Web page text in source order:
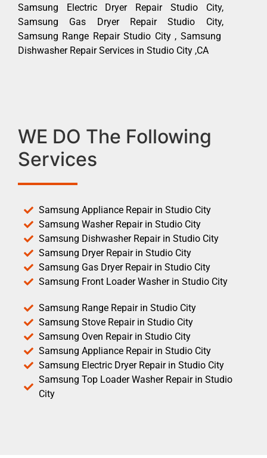
Samsung Electric Dryer Repair Studio City,
Samsung Gas Dryer Repair Studio City,
Samsung Range Repair Studio City , Samsung
Dishwasher Repair Services in Studio City ,CA
WE DO The Following
Services
Samsung Appliance Repair in Studio City
Samsung Washer Repair in Studio City
Samsung Dishwasher Repair in Studio City
Samsung Dryer Repair in Studio City
Samsung Gas Dryer Repair in Studio City
Samsung Front Loader Washer in Studio City
Samsung Range Repair in Studio City
Samsung Stove Repair in Studio City
Samsung Oven Repair in Studio City
Samsung Appliance Repair in Studio City
Samsung Electric Dryer Repair in Studio City
Samsung Top Loader Washer Repair in Studio
City